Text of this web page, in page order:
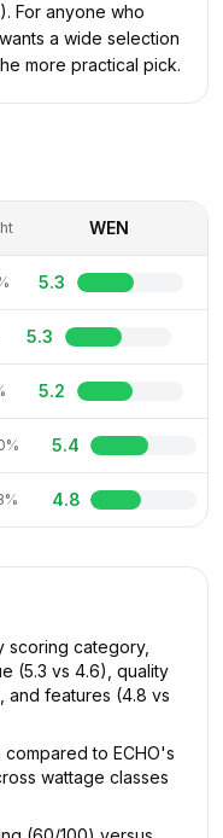
For anyone who
a wide selection
more practical pick.
WEN
5.3
5.3
5.2
5.4
4.8
scoring category,
(5.3 vs 4.6), quality
and features (4.8 vs
to ECHO's
wattage classes